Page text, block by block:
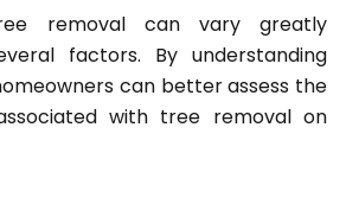
removal can vary greatly
factors. By understanding
can better assess the
with tree removal on